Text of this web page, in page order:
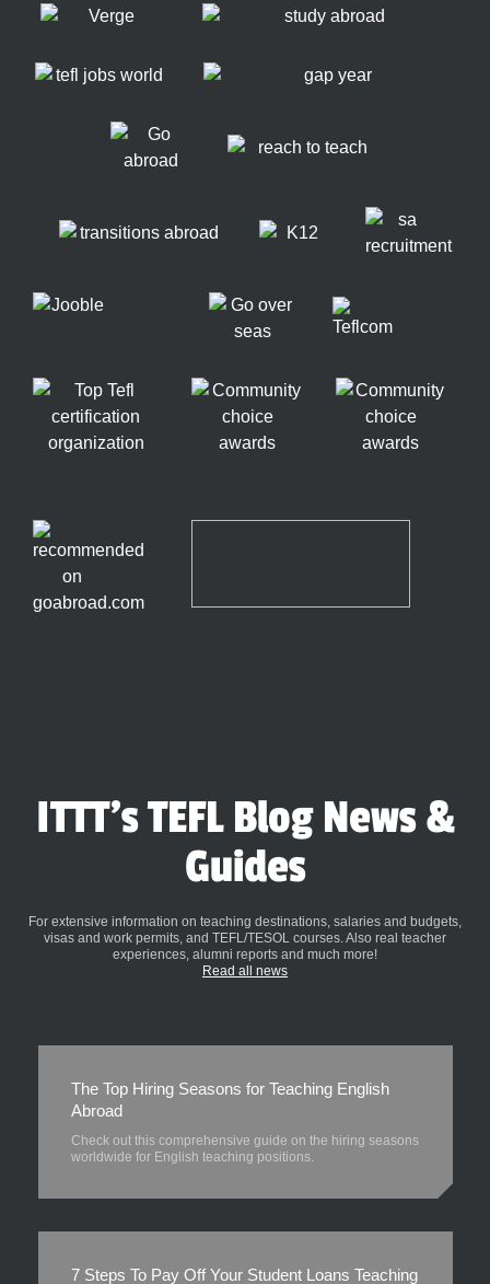
ITTT's TEFL Blog News &
Guides
For extensive information on teaching destinations, salaries and budgets,
visas and work permits, and TEFL/TESOL courses. Also real teacher
experiences, alumni reports and much more!
Read all news
The Top Hiring Seasons for Teaching English
Abroad
Check out this comprehensive guide on the hiring seasons
worldwide for English teaching positions.
7 Steps To Pay Off Your Student Loans Teaching